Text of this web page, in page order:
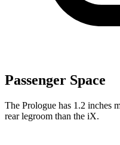
Passenger Space
The Prologue has 1.2 inches
rear legroom than the iX.